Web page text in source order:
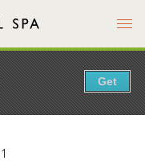
Menu
Get